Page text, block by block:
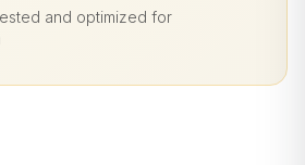
and optimized for